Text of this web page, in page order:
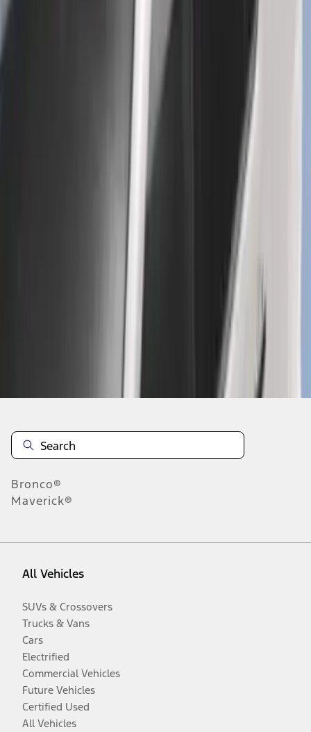
Explorer 2016-2019 Cross Bars 2pc Set
Bronco®
Maverick®
All Vehicles
SUVs & Crossovers
Trucks & Vans
Cars
Electrified
Commercial Vehicles
Future Vehicles
Certified Used
All Vehicles